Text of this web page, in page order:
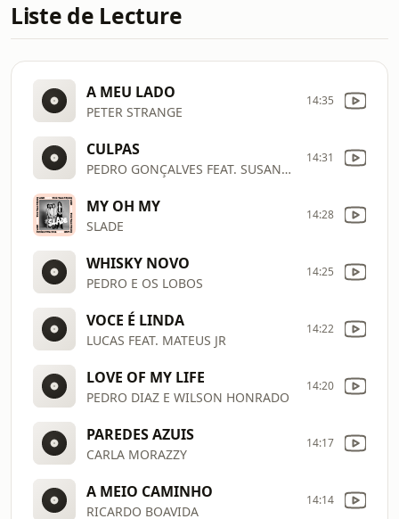
Liste de Lecture
A MEU LADO
PETER STRANGE
14:35
CULPAS
PEDRO GONÇALVES FEAT. SUSANA FÉLIX
14:31
MY OH MY
SLADE
14:28
WHISKY NOVO
PEDRO E OS LOBOS
14:25
VOCE É LINDA
LUCAS FEAT. MATEUS JR
14:22
LOVE OF MY LIFE
PEDRO DIAZ E WILSON HONRADO
14:20
PAREDES AZUIS
CARLA MORAZZY
14:17
A MEIO CAMINHO
RICARDO BOAVIDA
14:14